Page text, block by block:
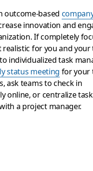
outcome-based
innovation and
If completely
realistic for you and
individualized task
status meeting for your
ask teams to check in
online, or centralize task
a project manager.